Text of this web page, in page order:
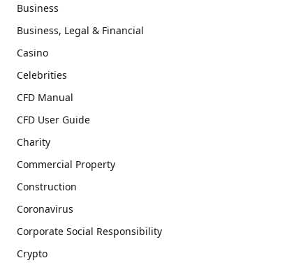
Business
Business, Legal & Financial
Casino
Celebrities
CFD Manual
CFD User Guide
Charity
Commercial Property
Construction
Coronavirus
Corporate Social Responsibility
Crypto